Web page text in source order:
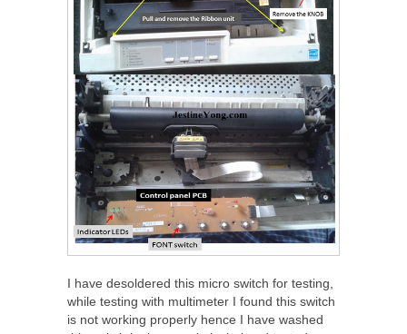
I have desoldered this micro switch for testing,
while testing with multimeter I found this switch
is not working properly hence I have washed